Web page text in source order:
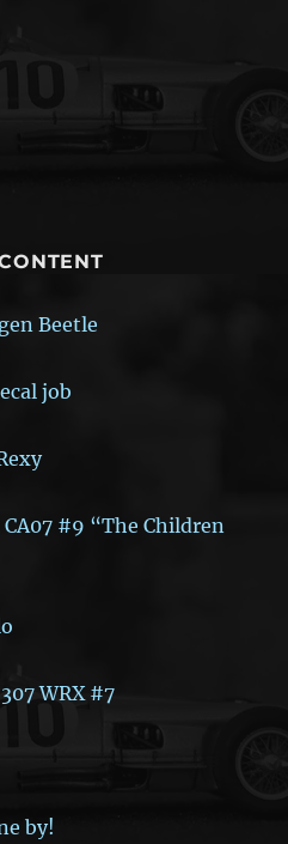
Beetle
job
#9 “The Children
WRX #7
by!